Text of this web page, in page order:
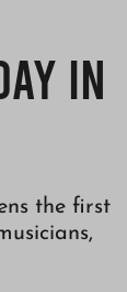
in
the first